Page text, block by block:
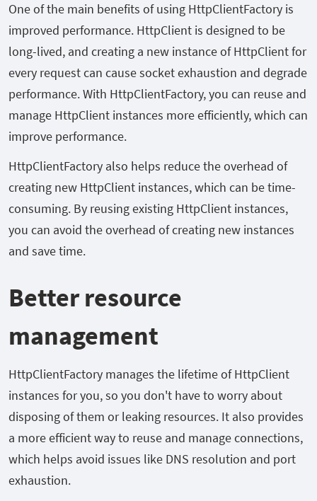
One of the main benefits of using HttpClientFactory is
improved performance. HttpClient is designed to be
long-lived, and creating a new instance of HttpClient for
every request can cause socket exhaustion and degrade
performance. With HttpClientFactory, you can reuse and
manage HttpClient instances more efficiently, which can
improve performance.
HttpClientFactory also helps reduce the overhead of
creating new HttpClient instances, which can be time-
consuming. By reusing existing HttpClient instances,
you can avoid the overhead of creating new instances
and save time.
Better resource
management
HttpClientFactory manages the lifetime of HttpClient
instances for you, so you don't have to worry about
disposing of them or leaking resources. It also provides
a more efficient way to reuse and manage connections,
which helps avoid issues like DNS resolution and port
exhaustion.